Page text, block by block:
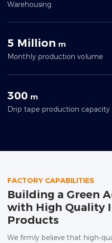
Warehousing
5 Million m
Monthly production volume
300 m
Drip tape production
FACTORY CAPABILITIES
Building a Green
with High Quality
Products
We firmly believe that high-